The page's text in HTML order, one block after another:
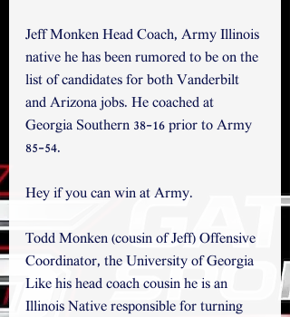
Jeff Monken Head Coach, Army Illinois
native he has been rumored to be on the
list of candidates for both Vanderbilt
and Arizona jobs. He coached at
Georgia Southern 38-16 prior to Army
85-54.
Hey if you can win at Army.
Todd Monken (cousin of Jeff) Offensive
Coordinator, the University of Georgia
Like his head coach cousin he is an
Illinois Native responsible for turning